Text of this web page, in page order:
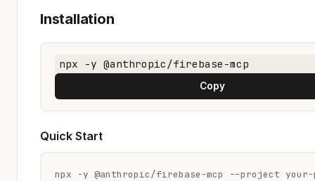
Installation
npx -y @anthropic/firebase-mcp
Copy
Quick Start
npx -y @anthropic/firebase-mcp --project